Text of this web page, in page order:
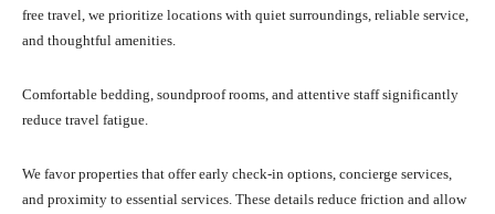
free travel, we prioritize locations with quiet surroundings, reliable service,
and thoughtful amenities.
Comfortable bedding, soundproof rooms, and attentive staff significantly
reduce travel fatigue.
We favor properties that offer early check-in options, concierge services,
and proximity to essential services. These details reduce friction and allow